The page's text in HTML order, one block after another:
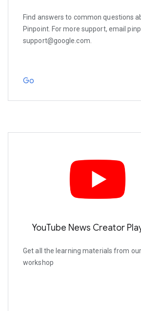
Find answers to common questions
Pinpoint. For more support, email
support@google.com.
Go
YouTube News Creator
Get all the learning materials from our
workshop